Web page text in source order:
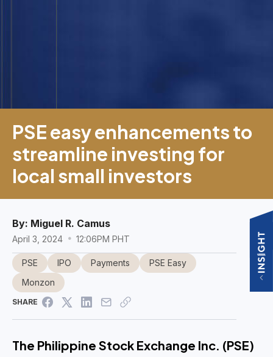
PSE easy enhancements to
streamline investing for
local small investors
By: Miguel R. Camus
April 3, 2024 12:06PM PHT
PSE IPO Payments
PSE Easy
Monzon
SHARE
The Philippine Stock Exchange Inc. (PSE)